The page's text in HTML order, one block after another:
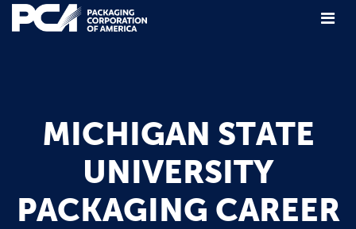
Main Navigation
MICHIGAN STATE
UNIVERSITY
PACKAGING CAREER